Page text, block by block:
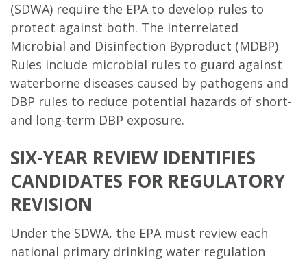
(SDWA) require the EPA to develop rules to
protect against both. The interrelated
Microbial and Disinfection Byproduct (MDBP)
Rules include microbial rules to guard against
waterborne diseases caused by pathogens and
DBP rules to reduce potential hazards of short-
and long-term DBP exposure.
SIX-YEAR REVIEW IDENTIFIES
CANDIDATES FOR REGULATORY
REVISION
Under the SDWA, the EPA must review each
national primary drinking water regulation